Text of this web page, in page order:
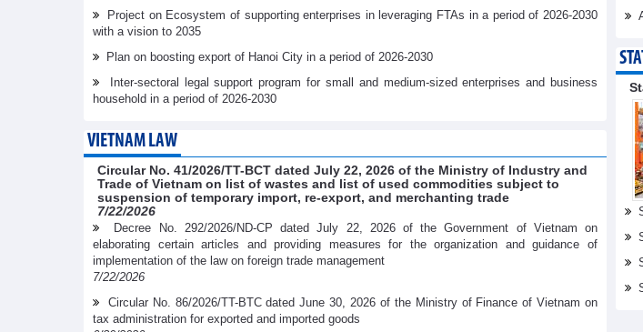
Project on Ecosystem of supporting enterprises in leveraging FTAs in a period of 2026-2030
with a vision to 2035
Plan on boosting export of Hanoi City in a period of 2026-2030
Inter-sectoral legal support program for small and medium-sized enterprises and business
household in a period of 2026-2030
VIETNAM LAW
Circular No. 41/2026/TT-BCT dated July 22, 2026 of the Ministry of Industry and
Trade of Vietnam on list of wastes and list of used commodities subject to
suspension of temporary import, re-export, and merchanting trade
7/22/2026
Decree No. 292/2026/ND-CP dated July 22, 2026 of the Government of Vietnam on
elaborating certain articles and providing measures for the organization and guidance of
implementation of the law on foreign trade management
7/22/2026
Circular No. 86/2026/TT-BTC dated June 30, 2026 of the Ministry of Finance of Vietnam on
tax administration for exported and imported goods